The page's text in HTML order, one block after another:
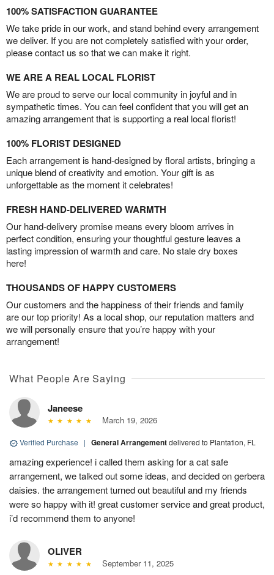
100% SATISFACTION GUARANTEE
We take pride in our work, and stand behind every arrangement
we deliver. If you are not completely satisfied with your order,
please contact us so that we can make it right.
WE ARE A REAL LOCAL FLORIST
We are proud to serve our local community in joyful and in
sympathetic times. You can feel confident that you will get an
amazing arrangement that is supporting a real local florist!
100% FLORIST DESIGNED
Each arrangement is hand-designed by floral artists, bringing a
unique blend of creativity and emotion. Your gift is as
unforgettable as the moment it celebrates!
FRESH HAND-DELIVERED WARMTH
Our hand-delivery promise means every bloom arrives in
perfect condition, ensuring your thoughtful gesture leaves a
lasting impression of warmth and care. No stale dry boxes
here!
THOUSANDS OF HAPPY CUSTOMERS
Our customers and the happiness of their friends and family
are our top priority! As a local shop, our reputation matters and
we will personally ensure that you’re happy with your
arrangement!
What People Are Saying
Janeese
March 19, 2026
Verified Purchase | General Arrangementdelivered to Plantation, FL
amazing experience! i called them asking for a cat safe
arrangement, we talked out some ideas, and decided on gerbera
daisies. the arrangement turned out beautiful and my friends
were so happy with it! great customer service and great product,
i’d recommend them to anyone!
OLIVER
September 11, 2025